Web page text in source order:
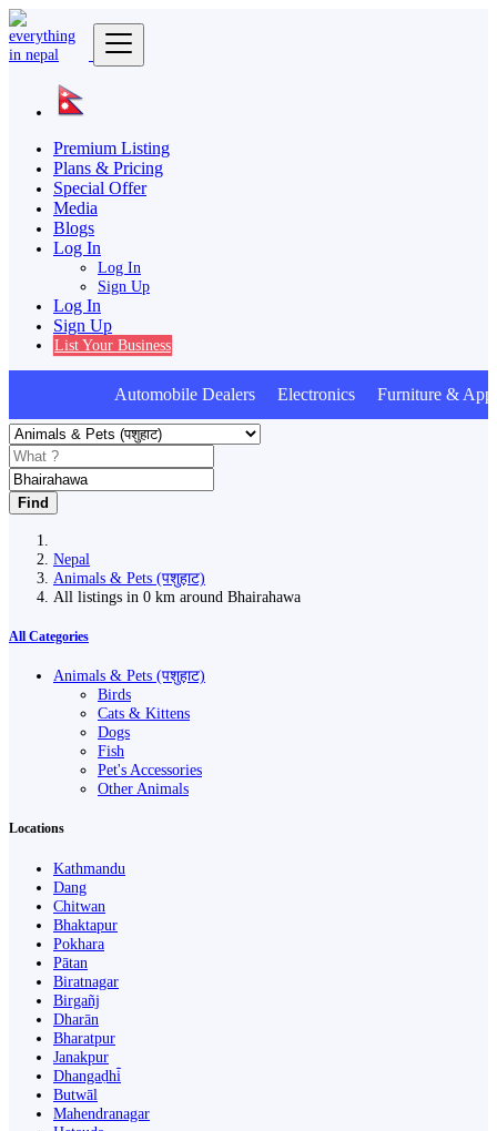
Premium Listing
Plans & Pricing
Special Offer
Media
Blogs
Log In
Log In
Sign Up
Log In
Sign Up
List Your Business
Automobile Dealers Electronics Furniture &
Find
Nepal
Animals & Pets (पशुहाट)
All listings in 0 km around Bhairahawa
All Categories
Animals & Pets (पशुहाट)
Birds
Cats & Kittens
Dogs
Fish
Pet's Accessories
Other Animals
Locations
Kathmandu
Dang
Chitwan
Bhaktapur
Pokhara
Pātan
Biratnagar
Birgañj
Dharān
Bharatpur
Janakpur
Dhangaḍhi̇̄
Butwāl
Mahendranagar